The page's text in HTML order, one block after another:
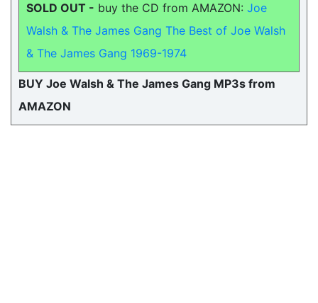
SOLD OUT - buy the CD from AMAZON: Joe
Walsh & The James Gang The Best of Joe Walsh
& The James Gang 1969-1974
BUY Joe Walsh & The James Gang MP3s from
AMAZON